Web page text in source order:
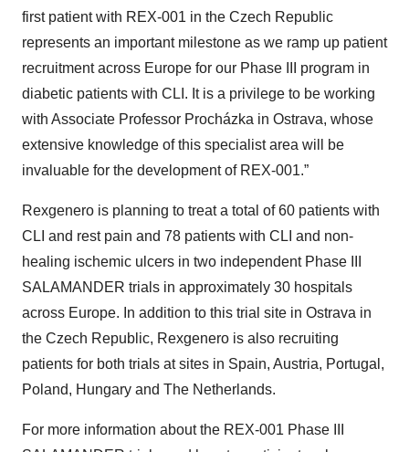
first patient with REX-001 in the Czech Republic
represents an important milestone as we ramp up patient
recruitment across Europe for our Phase III program in
diabetic patients with CLI. It is a privilege to be working
with Associate Professor Procházka in Ostrava, whose
extensive knowledge of this specialist area will be
invaluable for the development of REX-001.”
Rexgenero is planning to treat a total of 60 patients with
CLI and rest pain and 78 patients with CLI and non-
healing ischemic ulcers in two independent Phase III
SALAMANDER trials in approximately 30 hospitals
across Europe. In addition to this trial site in Ostrava in
the Czech Republic, Rexgenero is also recruiting
patients for both trials at sites in Spain, Austria, Portugal,
Poland, Hungary and The Netherlands.
For more information about the REX-001 Phase III